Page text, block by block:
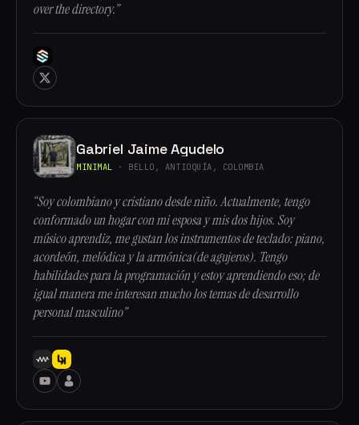
over the directory.”
Gabriel Jaime Agudelo
MINIMAL · BELLO, ANTIOQUÍA, COLOMBIA
“Soy colombiano y cristiano desde niño. Actualmente, tengo
conformado un hogar con mi esposa y mis dos hijos. Soy
músico aprendiz, me gustan los instrumentos de teclado: piano,
acordeón, melódica y la armónica(de agujeros). Tengo
habilidades para la programación y estoy aprendiendo eso; de
igual manera me interesan mucho los temas de desarrollo
personal masculino”